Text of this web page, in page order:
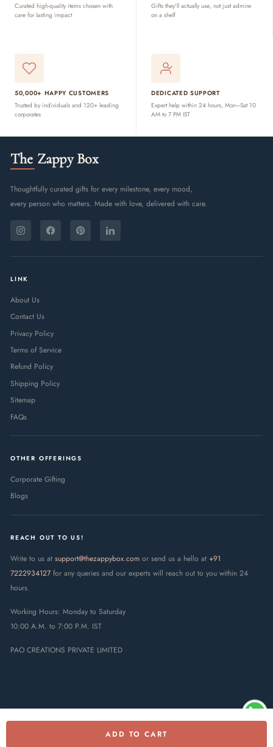
ADD TO CART
Curated high-quality items chosen with
care for lasting impact
Gifts they'll actually use, not just admire
on a shelf
50,000+ HAPPY CUSTOMERS
Trusted by individuals and 120+ leading
corporates
DEDICATED SUPPORT
Expert help within 24 hours, Mon–Sat 10
AM to 7 PM IST
The Zappy Box
Thoughtfully curated gifts for every milestone, every mood,
every person who matters. Made with love, delivered with care.
YOUR
InstagramFacebookPinterestLinkedIn
LINK
About Us
Contact Us
Privacy Policy
Terms of Service
Refund Policy
Shipping Policy
Sitemap
FAQs
OTHER OFFERINGS
Corporate Gifting
Blogs
REACH OUT TO US!
Write to us at support@thezappybox.com or send us a hello at +91
7222934127 for any queries and our experts will reach out to you within 24
hours.
Working Hours: Monday to Saturday
10:00 A.M. to 7:00 P.M. IST
PAO CREATIONS PRIVATE LIMITED